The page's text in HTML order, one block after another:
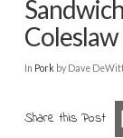
Coleslaw
In Pork by Dave
Share this Post